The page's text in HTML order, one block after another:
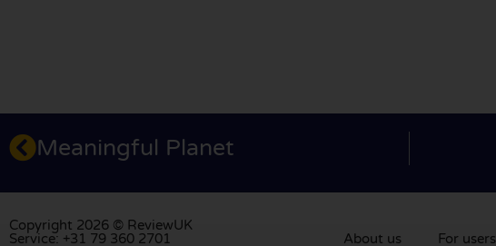
Meaningful Planet
Copyright 2026 © ReviewUK
Service: +31 79 360 2701
About us For users